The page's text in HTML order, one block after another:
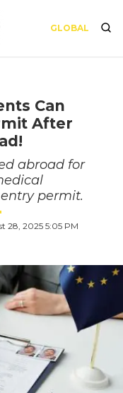
GLOBAL
Can
After
abroad for
permit.
28, 2025 5:05 PM